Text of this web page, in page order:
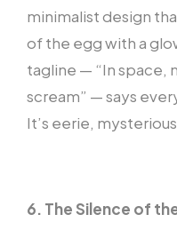
minimalist design
of the egg with a
tagline — “In space,
scream” — says
It’s eerie,
6. The Silence of